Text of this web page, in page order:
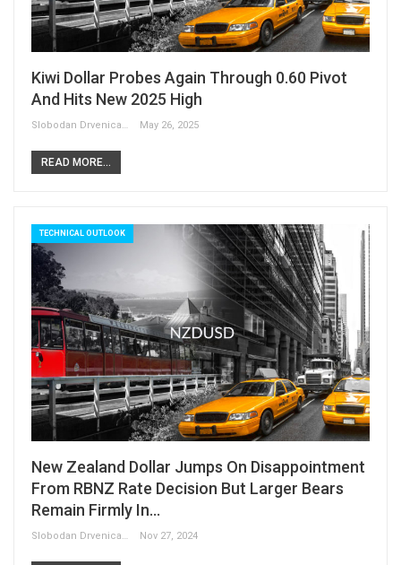
Kiwi Dollar Probes Again Through 0.60 Pivot
And Hits New 2025 High
Slobodan Drvenica May 26, 2025
READ MORE...
TECHNICAL OUTLOOK
New Zealand Dollar Jumps On Disappointment
From RBNZ Rate Decision But Larger Bears
Remain Firmly In…
Slobodan Drvenica Nov 27, 2024